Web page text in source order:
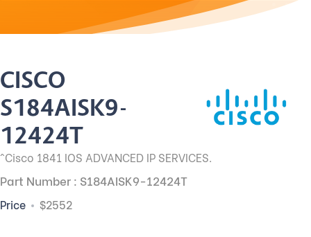
CISCO
S184AISK9-
12424T
^Cisco 1841 IOS ADVANCED IP SERVICES.
Part Number : S184AISK9-12424T
Price $2552